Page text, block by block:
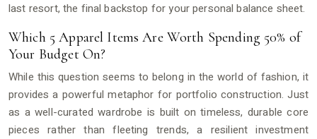
last resort, the final backstop for your personal balance sheet.
Which 5 Apparel Items Are Worth Spending 50% of
Your Budget On?
While this question seems to belong in the world of fashion, it
provides a powerful metaphor for portfolio construction. Just
as a well-curated wardrobe is built on timeless, durable core
pieces rather than fleeting trends, a resilient investment